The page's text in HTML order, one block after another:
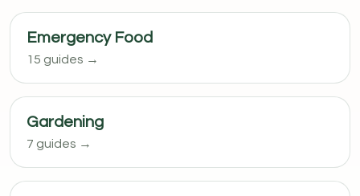
Emergency Food
15 guides →
Gardening
7 guides →